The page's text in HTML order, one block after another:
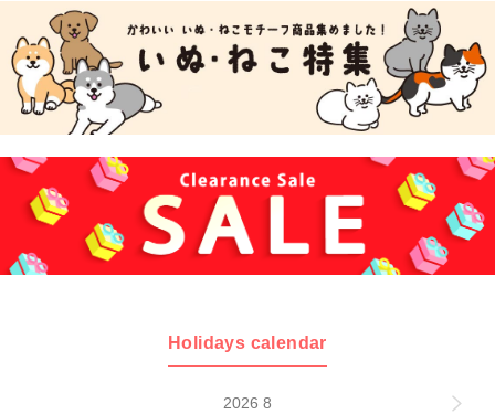
Holidays calendar
2026 8